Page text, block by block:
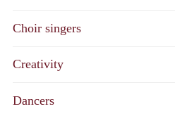
Choir singers
Creativity
Dancers